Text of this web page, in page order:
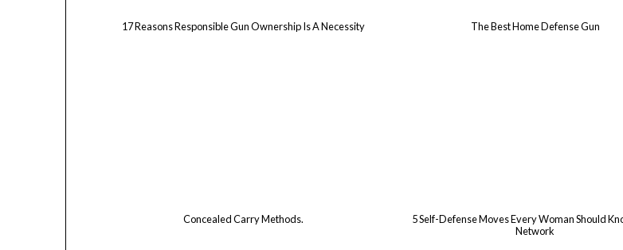
17 Reasons Responsible Gun Ownership Is A Necessity The Best Home Defense Gun
Concealed Carry Methods.
5 Self-Defense Moves Every Woman Should
Network